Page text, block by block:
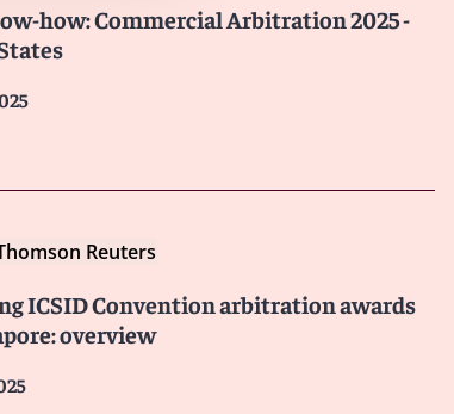
how: Commercial Arbitration 2025 -
Reuters
ICSID Convention arbitration awards
overview